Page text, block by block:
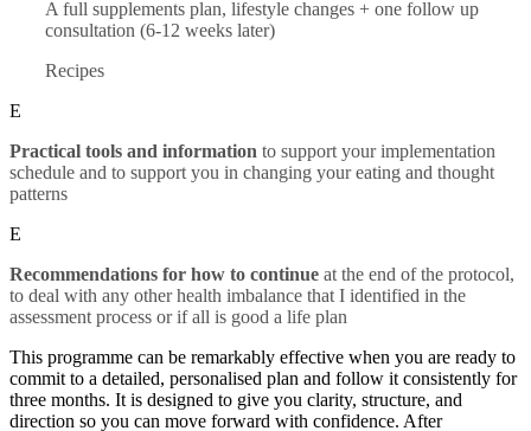
A full supplements plan, lifestyle changes + one follow up
consultation (6-12 weeks later)
Recipes
E
Practical tools and information to support your implementation
schedule and to support you in changing your eating and thought
patterns
E
Recommendations for how to continue at the end of the protocol,
to deal with any other health imbalance that I identified in the
assessment process or if all is good a life plan
This programme can be remarkably effective when you are ready to
commit to a detailed, personalised plan and follow it consistently for
three months. It is designed to give you clarity, structure, and
direction so you can move forward with confidence. After